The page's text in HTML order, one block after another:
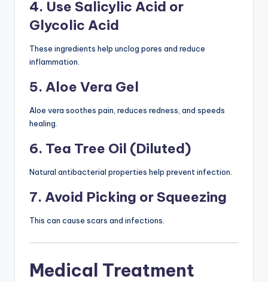
4. Use Salicylic Acid or
Glycolic Acid
These ingredients help unclog pores and reduce
inflammation.
5. Aloe Vera Gel
Aloe vera soothes pain, reduces redness, and speeds
healing.
6. Tea Tree Oil (Diluted)
Natural antibacterial properties help prevent infection.
7. Avoid Picking or Squeezing
This can cause scars and infections.
Medical Treatment